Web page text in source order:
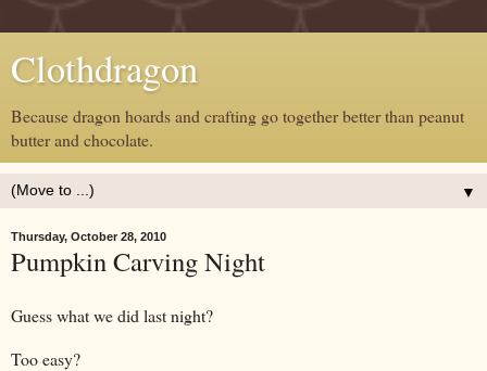
Clothdragon
Because dragon hoards and crafting go together better than peanut
butter and chocolate.
▼
Thursday, October 28, 2010
Pumpkin Carving Night
Guess what we did last night?
Too easy?